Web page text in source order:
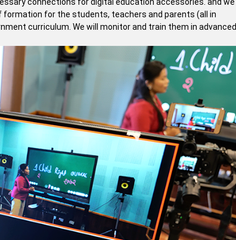
formation for the students, teachers and parents (all in
curriculum. We will monitor and train them in advanced